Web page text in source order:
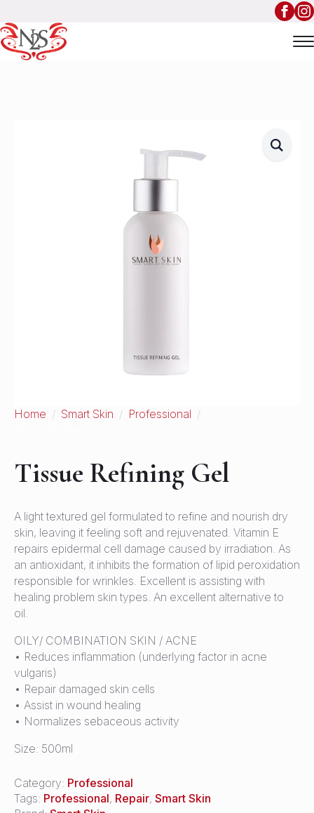
Home Smart Skin
Professional
Tissue Refining Gel
A light textured gel formulated to refine and nourish dry
skin, leaving it feeling soft and rejuvenated. Vitamin E
repairs epidermal cell damage caused by irradiation. As
an antioxidant, it inhibits the formation of lipid peroxidation
responsible for wrinkles. Excellent is assisting with
healing problem skin types. An excellent alternative to
oil.
OILY/ COMBINATION SKIN / ACNE
• Reduces inflammation (underlying factor in acne
vulgaris)
• Repair damaged skin cells
• Assist in wound healing
• Normalizes sebaceous activity
Size: 500ml
Category: Professional
Tags: Professional, Repair, Smart Skin